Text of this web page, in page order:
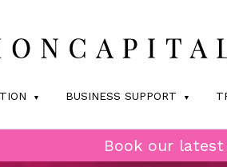
BUSINESS SUPPORT
Book our